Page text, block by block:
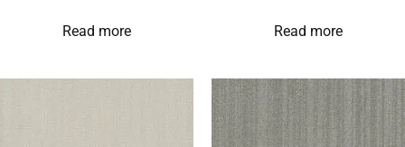
Read more Read more